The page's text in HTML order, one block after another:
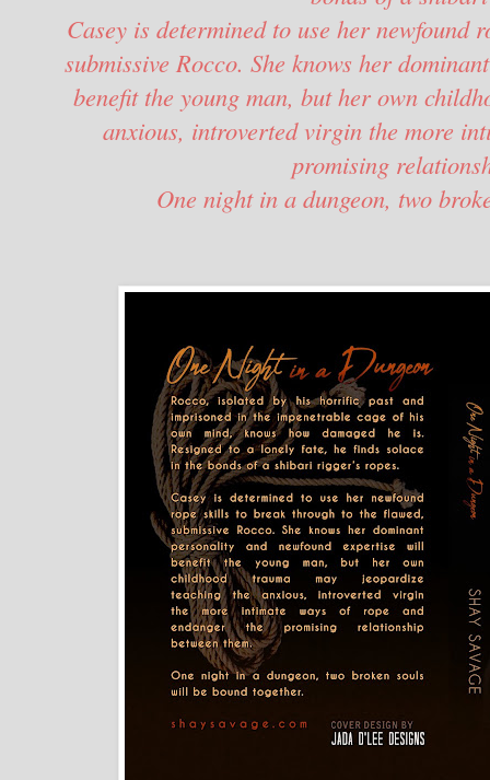
Casey is determined to use her newfound
submissive Rocco. She knows her
benefit the young man, but her own
anxious, introverted virgin the more
promising
One night in a dungeon, two